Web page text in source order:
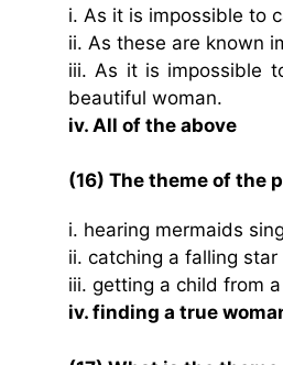
i. As it is impossible to
ii. As these are known
iii. As it is impossible
beautiful woman.
iv. All of the above
(16) The theme of the
i. hearing mermaids sing
ii. catching a falling star
iii. getting a child from
iv. finding a true